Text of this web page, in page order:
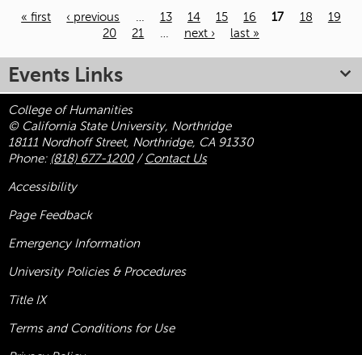
« first ‹ previous … 13 14 15 16 17 18
19
20
21 … next › last »
Events Links
College of Humanities
© California State University, Northridge
18111 Nordhoff Street, Northridge, CA 91330
Phone: (818) 677-1200/ Contact Us
Accessibility
Page Feedback
Emergency Information
University Policies & Procedures
Title IX
Terms and Conditions for Use